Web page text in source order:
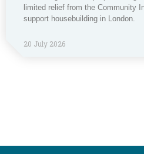
limited relief from the Community
support housebuilding in London.
20 July 2026